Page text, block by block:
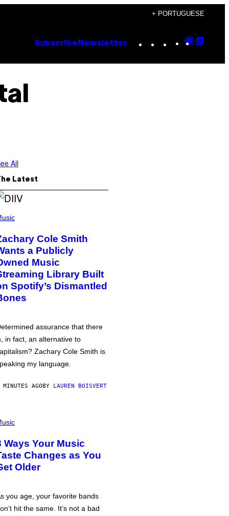
+ PORTUGUESE
Subscribe Newsletter Instagram
TikTok
YouTube
Google
All
Latest
Cole Smith
a Publicly
Music
Library Built
Spotify’s Dismantled
assurance that there
in fact, an alternative to
Zachary Cole Smith is
my language.
AGOBY LAUREN BOISVERT
Ways Your Music
Changes as You
Older
you age, your favorite bands
hit the same. It’s not a bad